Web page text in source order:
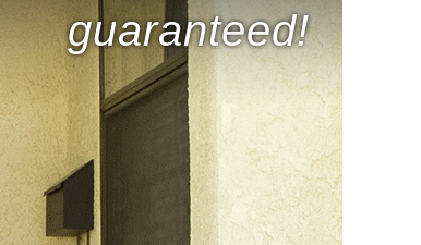
guaranteed!